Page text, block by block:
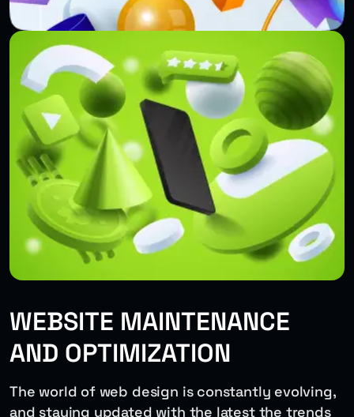
WEBSITE MAINTENANCE
AND OPTIMIZATION
The world of web design is constantly evolving,
and staying updated with the latest the trends